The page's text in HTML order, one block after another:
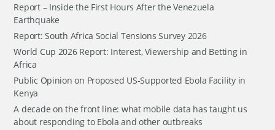
Report – Inside the First Hours After the Venezuela
Earthquake
Report: South Africa Social Tensions Survey 2026
World Cup 2026 Report: Interest, Viewership and Betting in
Africa
Public Opinion on Proposed US-Supported Ebola Facility in
Kenya
A decade on the front line: what mobile data has taught us
about responding to Ebola and other outbreaks